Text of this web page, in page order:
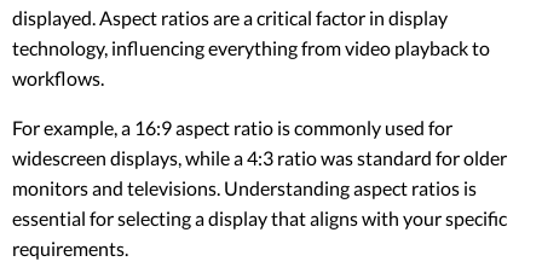
displayed. Aspect ratios are a critical factor in display
technology, influencing everything from video playback to
workflows.
For example, a 16:9 aspect ratio is commonly used for
widescreen displays, while a 4:3 ratio was standard for older
monitors and televisions. Understanding aspect ratios is
essential for selecting a display that aligns with your specific
requirements.